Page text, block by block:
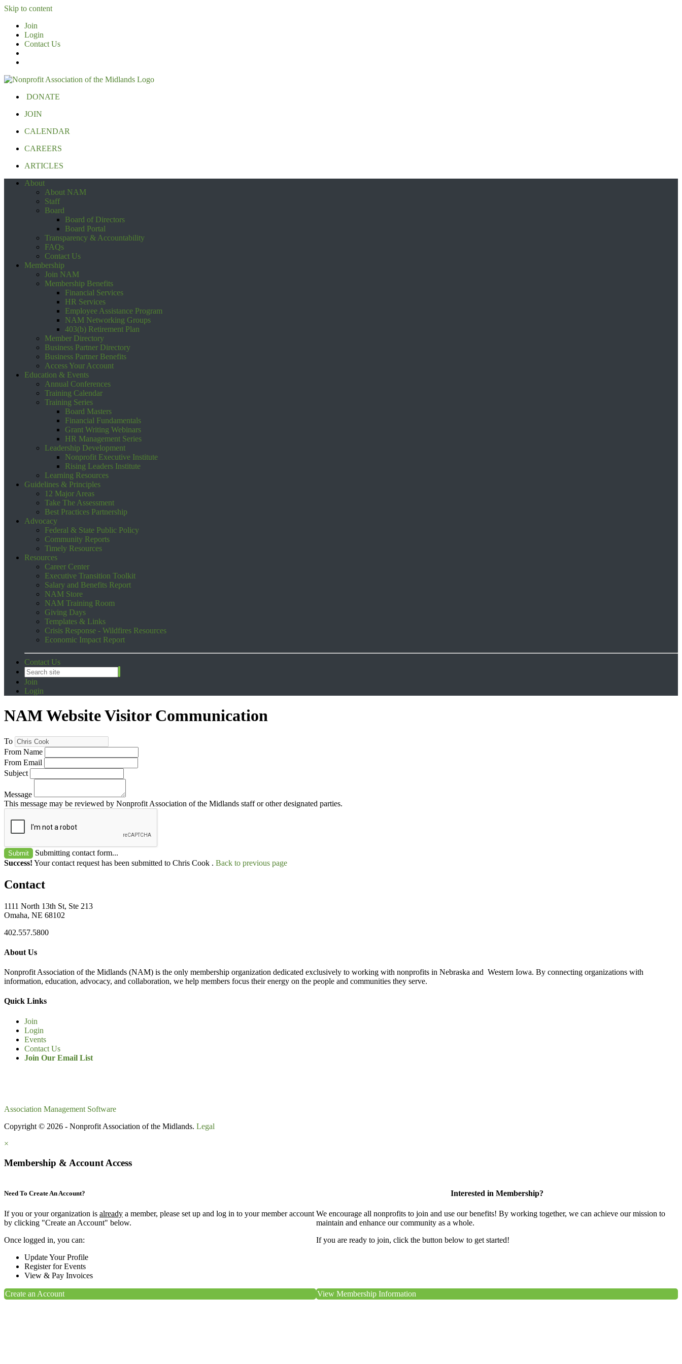
Skip to content
Join
Login
Contact Us
DONATE
JOIN
CALENDAR
CAREERS
ARTICLES
About
About NAM
Staff
Board
Board of Directors
Board Portal
Transparency & Accountability
FAQs
Contact Us
Membership
Join NAM
Membership Benefits
Financial Services
HR Services
Employee Assistance Program
NAM Networking Groups
403(b) Retirement Plan
Member Directory
Business Partner Directory
Business Partner Benefits
Access Your Account
Education & Events
Annual Conferences
Training Calendar
Training Series
Board Masters
Financial Fundamentals
Grant Writing Webinars
HR Management Series
Leadership Development
Nonprofit Executive Institute
Rising Leaders Institute
Learning Resources
Guidelines & Principles
12 Major Areas
Take The Assessment
Best Practices Partnership
Advocacy
Federal & State Public Policy
Community Reports
Timely Resources
Resources
Career Center
Executive Transition Toolkit
Salary and Benefits Report
NAM Store
NAM Training Room
Giving Days
Templates & Links
Crisis Response - Wildfires Resources
Economic Impact Report
Contact Us
Join
Login
NAM Website Visitor Communication
To
From Name
From Email
Subject
Message
This message may be reviewed by Nonprofit Association of the Midlands staff or other designated parties.
Submit
Submitting contact form...
Success! Your contact request has been submitted to Chris Cook . Back to previous page
Contact
1111 North 13th St, Ste 213
Omaha, NE 68102
402.557.5800
About Us
Nonprofit Association of the Midlands (NAM) is the only membership organization dedicated exclusively to working with nonprofits in Nebraska and Western Iowa. By connecting organizations with
information, education, advocacy, and collaboration, we help members focus their energy on the people and communities they serve.
Quick Links
Join
Login
Events
Contact Us
Join Our Email List
Association Management Software
Copyright © 2026 - Nonprofit Association of the Midlands. Legal
×
Membership & Account Access
Need To Create An Account?
If you or your organization is already a member, please set up and log in to your member account
by clicking "Create an Account" below.
Once logged in, you can:
Update Your Profile
Register for Events
View & Pay Invoices
Create an Account
Interested in Membership?
We encourage all nonprofits to join and use our benefits! By working together, we can achieve our mission to
maintain and enhance our community as a whole.
If you are ready to join, click the button below to get started!
View Membership Information